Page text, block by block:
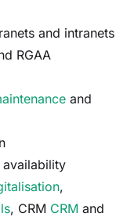
and intranets
RGAA
and
availability
,
, CRM CRM and